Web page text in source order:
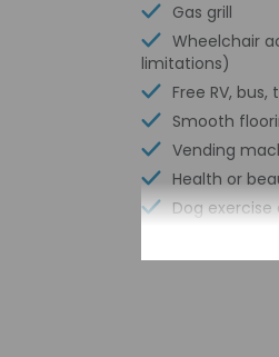
Gas grill
Wheelchair
limitations)
Free RV,
Smooth
Vending
Health or
Dog exercise
Wheelchair-